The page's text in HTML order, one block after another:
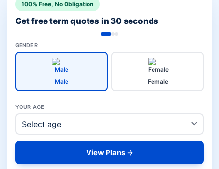
100% Free, No Obligation
Get free term quotes in 30 seconds
GENDER
Male Female
YOUR AGE
View Plans →